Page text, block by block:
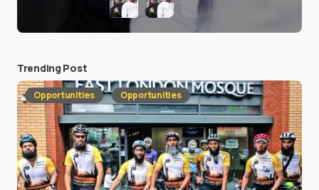
Trending Post
Opportunities Opportunities